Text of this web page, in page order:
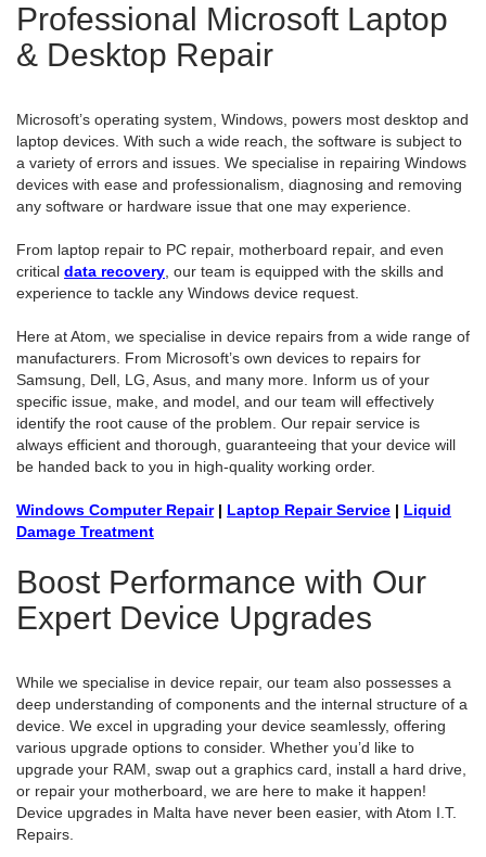
Professional Microsoft Laptop
& Desktop Repair
Microsoft’s operating system, Windows, powers most desktop and
laptop devices. With such a wide reach, the software is subject to
a variety of errors and issues. We specialise in repairing Windows
devices with ease and professionalism, diagnosing and removing
any software or hardware issue that one may experience.
From laptop repair to PC repair, motherboard repair, and even
critical data recovery, our team is equipped with the skills and
experience to tackle any Windows device request.
Here at Atom, we specialise in device repairs from a wide range of
manufacturers. From Microsoft’s own devices to repairs for
Samsung, Dell, LG, Asus, and many more. Inform us of your
specific issue, make, and model, and our team will effectively
identify the root cause of the problem. Our repair service is
always efficient and thorough, guaranteeing that your device will
be handed back to you in high-quality working order.
Windows Computer Repair | Laptop Repair Service | Liquid
Damage Treatment
Boost Performance with Our
Expert Device Upgrades
While we specialise in device repair, our team also possesses a
deep understanding of components and the internal structure of a
device. We excel in upgrading your device seamlessly, offering
various upgrade options to consider. Whether you’d like to
upgrade your RAM, swap out a graphics card, install a hard drive,
or repair your motherboard, we are here to make it happen!
Device upgrades in Malta have never been easier, with Atom I.T.
Repairs.